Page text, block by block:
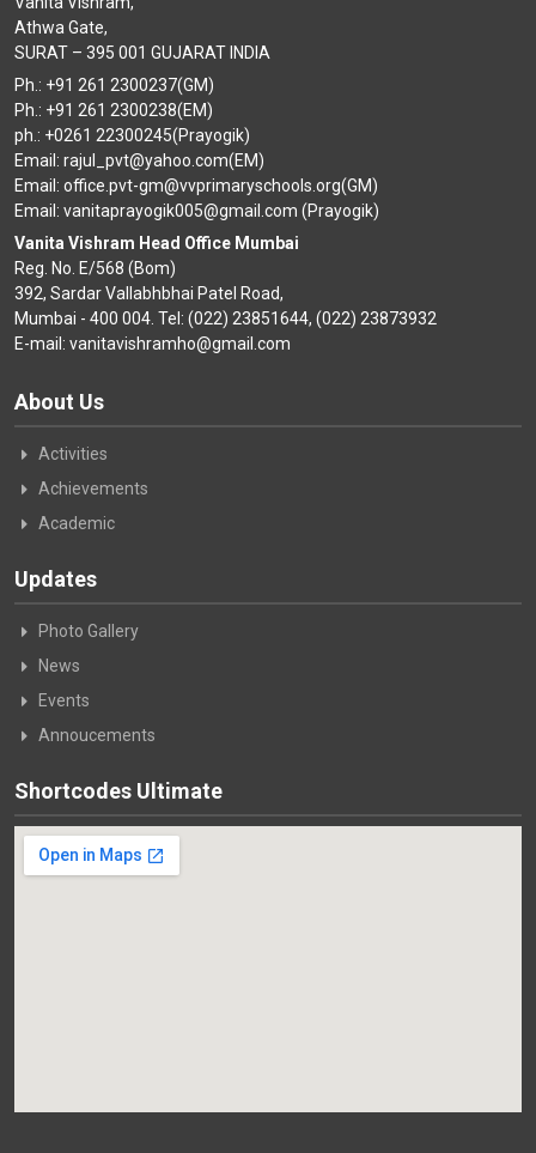
Athwa Gate,
SURAT – 395 001 GUJARAT INDIA
Ph.: +91 261 2300237(GM)
Ph.: +91 261 2300238(EM)
ph.: +0261 22300245(Prayogik)
Email: rajul_pvt@yahoo.com(EM)
Email: office.pvt-gm@vvprimaryschools.org(GM)
Email: vanitaprayogik005@gmail.com (Prayogik)
Vanita Vishram Head Office Mumbai
Reg. No. E/568 (Bom)
392, Sardar Vallabhbhai Patel Road,
Mumbai - 400 004. Tel: (022) 23851644, (022) 23873932
E-mail: vanitavishramho@gmail.com
About Us
Activities
Achievements
Academic
Updates
Photo Gallery
News
Events
Annoucements
Shortcodes Ultimate